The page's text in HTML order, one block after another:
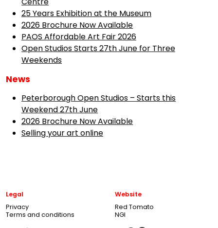
25 Years Exhibition at the Museum
2026 Brochure Now Available
PAOS Affordable Art Fair 2026
Open Studios Starts 27th June for Three
Weekends
News
Peterborough Open Studios – Starts this
Weekend 27th June
2026 Brochure Now Available
Selling your art online
Legal
Privacy
Terms and conditions
Website
Red Tomato
NGI